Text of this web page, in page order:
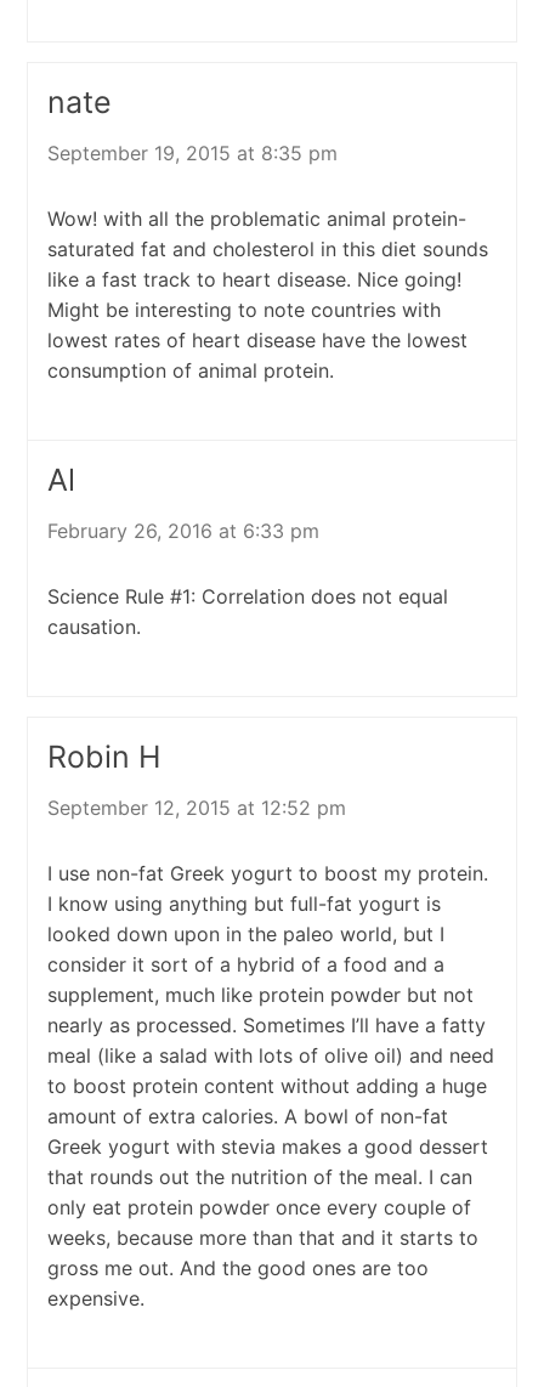
nate
September 19, 2015 at 8:35 pm
Wow! with all the problematic animal protein-
saturated fat and cholesterol in this diet sounds
like a fast track to heart disease. Nice going!
Might be interesting to note countries with
lowest rates of heart disease have the lowest
consumption of animal protein.
Al
February 26, 2016 at 6:33 pm
Science Rule #1: Correlation does not equal
causation.
Robin H
September 12, 2015 at 12:52 pm
I use non-fat Greek yogurt to boost my protein.
I know using anything but full-fat yogurt is
looked down upon in the paleo world, but I
consider it sort of a hybrid of a food and a
supplement, much like protein powder but not
nearly as processed. Sometimes I’ll have a fatty
meal (like a salad with lots of olive oil) and need
to boost protein content without adding a huge
amount of extra calories. A bowl of non-fat
Greek yogurt with stevia makes a good dessert
that rounds out the nutrition of the meal. I can
only eat protein powder once every couple of
weeks, because more than that and it starts to
gross me out. And the good ones are too
expensive.